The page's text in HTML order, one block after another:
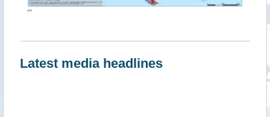
""
Latest media headlines